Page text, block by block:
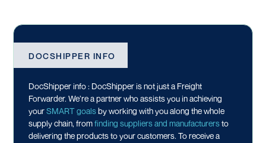
DOCSHIPPER INFO
DocShipper info : DocShipper is not just a Freight
Forwarder. We’re a partner who assists you in achieving
yourSMART goalsby working with you along the whole
supply chain, fromfinding suppliers and manufacturersto
delivering the products to your customers. To receive a